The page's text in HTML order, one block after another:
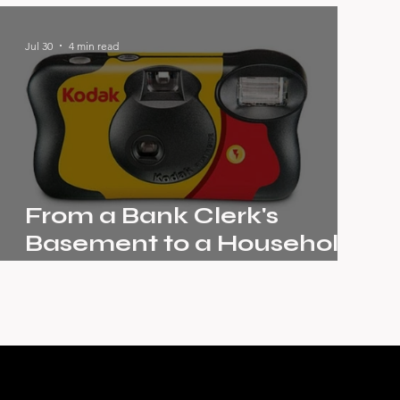
Unstoppable Story of
Pernod Ricard
From a Bank Clerk's
Basement to a Household
Jul 30 4 min read